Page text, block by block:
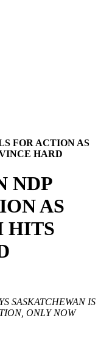
FOR ACTION AS
HARD
NDP
AS
HITS
SASKATCHEWAN IS
ONLY NOW